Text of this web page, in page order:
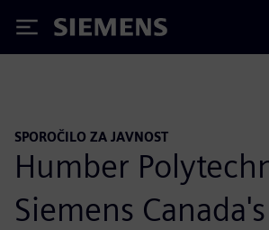
Siemens
SPOROČILO ZA JAVNOST
Humber
Siemens